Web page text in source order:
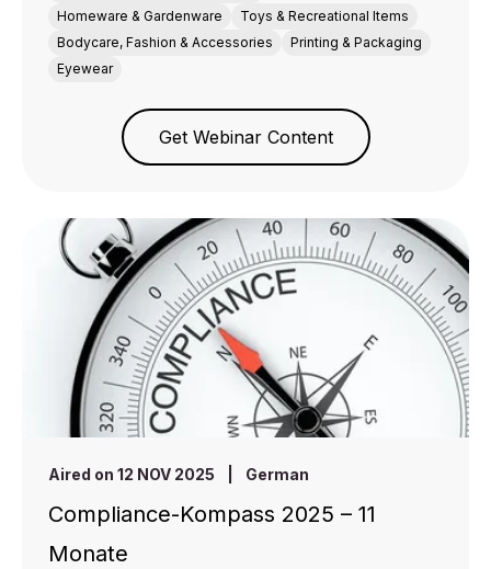
Homeware & Gardenware
Toys & Recreational Items
Bodycare, Fashion & Accessories
Printing & Packaging
Eyewear
Get Webinar Content
Aired on 12 NOV 2025 German
Compliance-Kompass 2025 – 11
Monate